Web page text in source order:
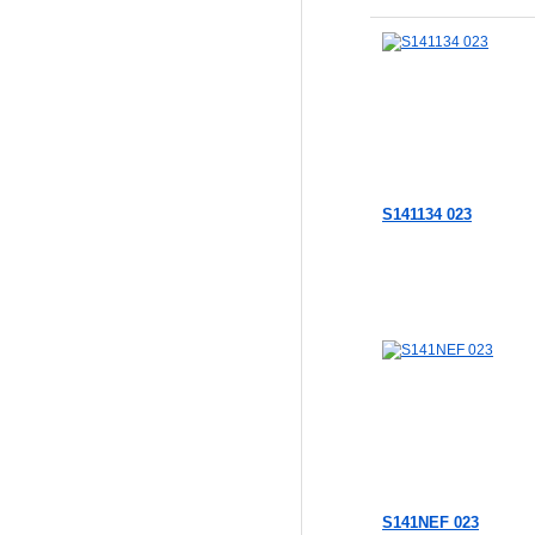
S141134 023
S141NEF 023